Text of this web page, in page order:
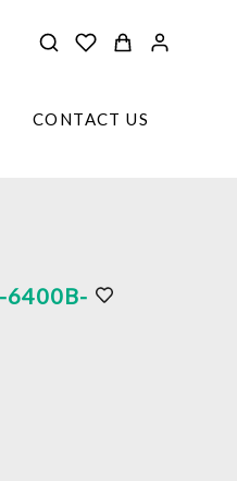
CONTACT US
6400B-